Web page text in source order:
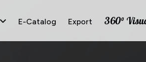
E-Catalog Export 360°